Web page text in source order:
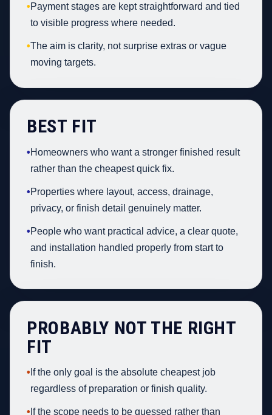
•Payment stages are kept straightforward and tied
to visible progress where needed.
•The aim is clarity, not surprise extras or vague
moving targets.
BEST FIT
•Homeowners who want a stronger finished result
rather than the cheapest quick fix.
•Properties where layout, access, drainage,
privacy, or finish detail genuinely matter.
•People who want practical advice, a clear quote,
and installation handled properly from start to
finish.
PROBABLY NOT THE RIGHT
FIT
• If the only goal is the absolute cheapest job
regardless of preparation or finish quality.
• If the scope needs to be guessed rather than